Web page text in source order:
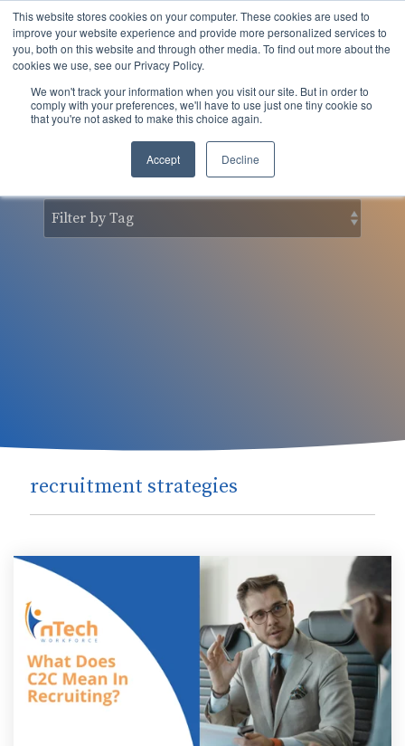
This website stores cookies on your computer. These cookies are used to
improve your website experience and provide more personalized services to
you, both on this website and through other media. To find out more about the
cookies we use, see our Privacy Policy.
We won't track your information when you visit our site. But in order to
comply with your preferences, we'll have to use just one tiny cookie so
that you're not asked to make this choice again.
Accept Decline
Skip
to
the
main
nSider Blog
recruitment strategies